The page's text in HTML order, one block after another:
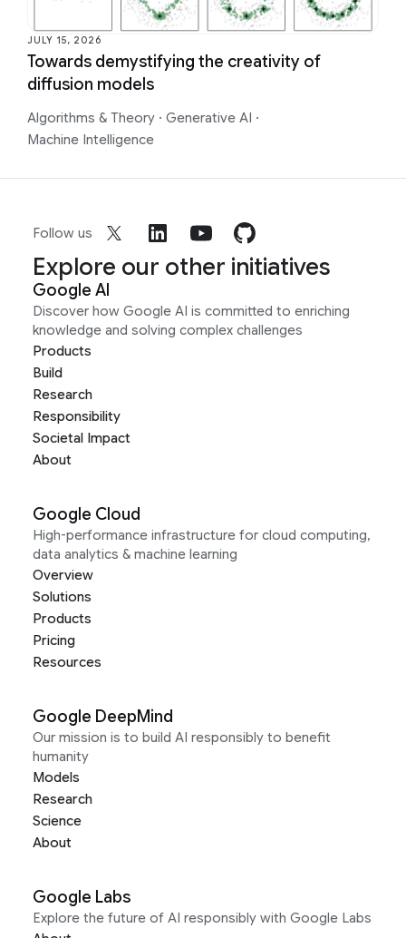
JULY 15, 2026
Towards demystifying the creativity of
diffusion models
Algorithms & Theory · Generative AI ·
Machine Intelligence
Follow us
Explore our other initiatives
Google AI
Discover how Google AI is committed to enriching
knowledge and solving complex challenges
Products
Build
Research
Responsibility
Societal Impact
About
Google Cloud
High-performance infrastructure for cloud computing,
data analytics & machine learning
Overview
Solutions
Products
Pricing
Resources
Google DeepMind
Our mission is to build AI responsibly to benefit
humanity
Models
Research
Science
About
Google Labs
Explore the future of AI responsibly with Google Labs